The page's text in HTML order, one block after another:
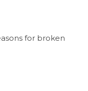
for broken